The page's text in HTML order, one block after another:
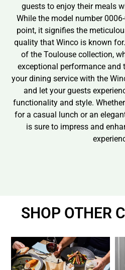
guests to enjoy their meals
While the model number
point, it signifies the
quality that Winco is known
of the Toulouse collection,
exceptional performance and
your dining service with the
and let your guests
functionality and style.
for a casual lunch or an
is sure to impress and
SHOP OTHER